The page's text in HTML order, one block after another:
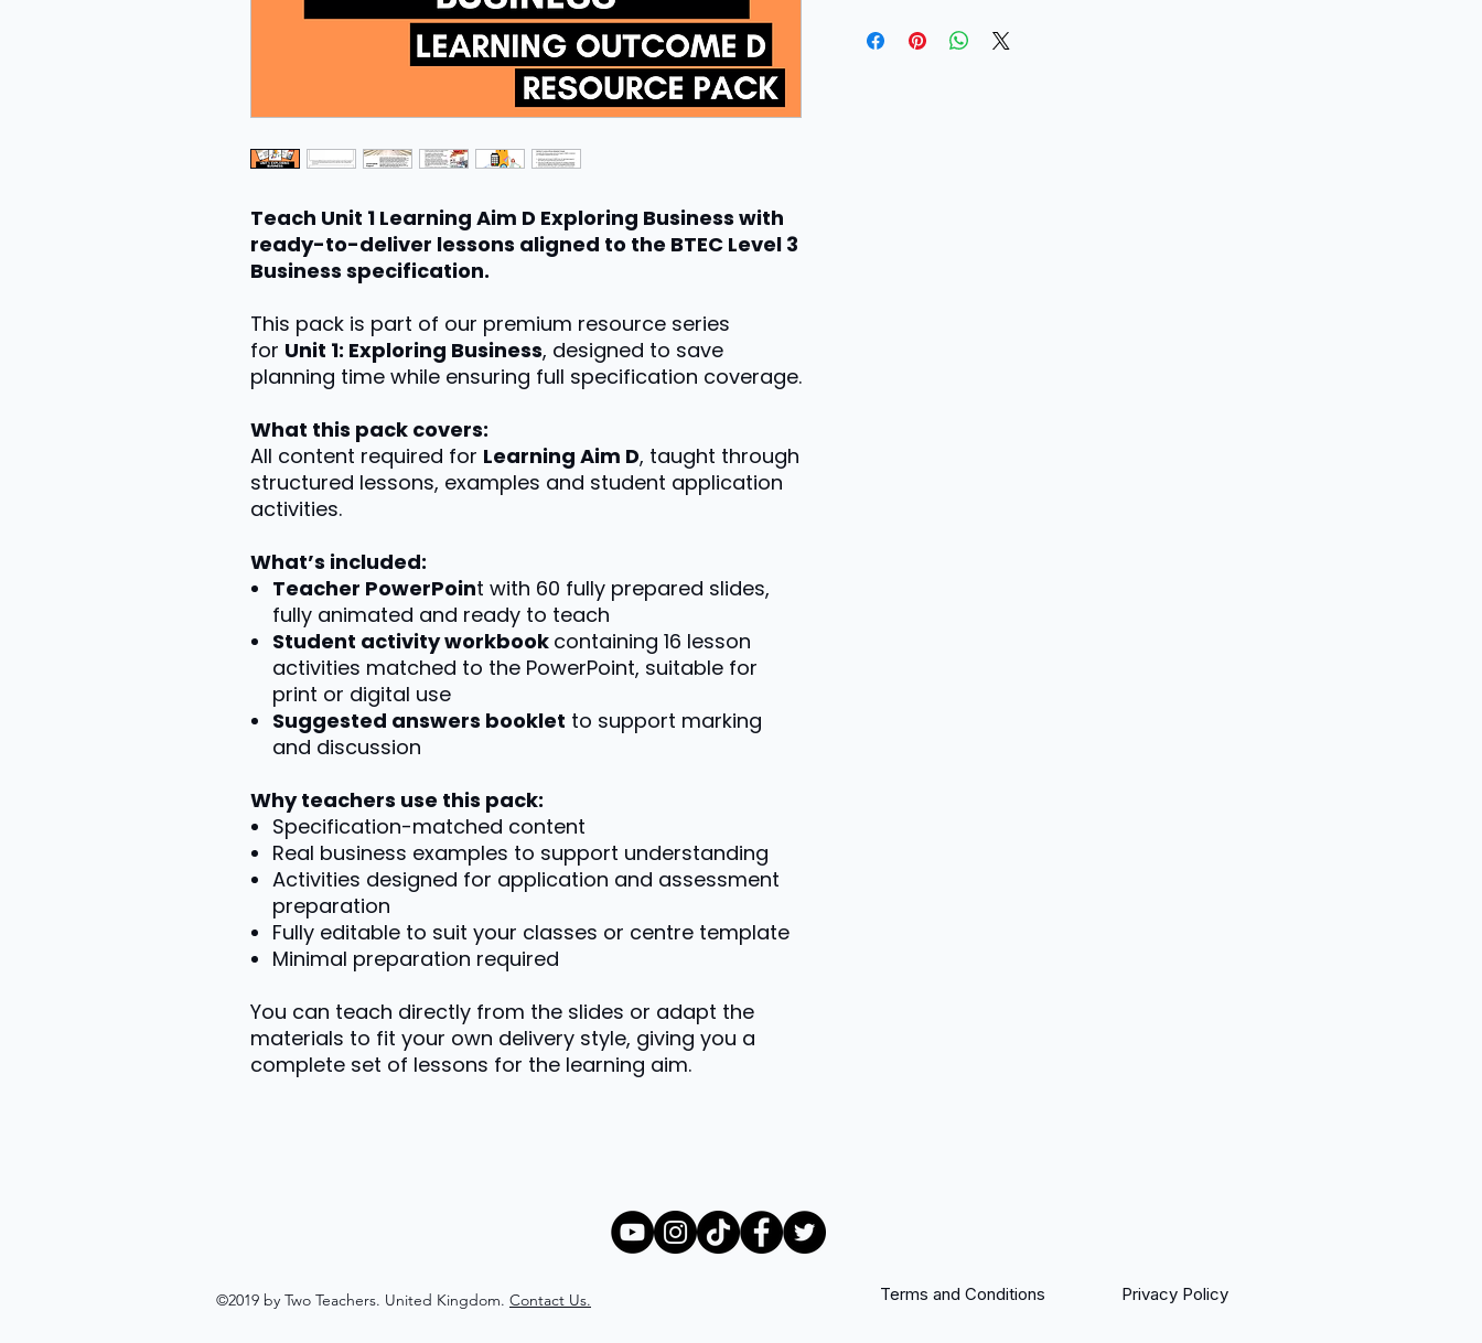
Teach Unit 1 Learning Aim D Exploring Business with
ready-to-deliver lessons aligned to the BTEC Level 3
Business specification.
This pack is part of our premium resource series
for Unit 1: Exploring Business, designed to save
planning time while ensuring full specification coverage.
What this pack covers:
All content required for Learning Aim D, taught through
structured lessons, examples and student application
activities.
What’s included:
Teacher PowerPoint with 60 fully prepared slides,
fully animated and ready to teach
Student activity workbook containing 16 lesson
activities matched to the PowerPoint, suitable for
print or digital use
Suggested answers booklet to support marking
and discussion
Why teachers use this pack:
Specification-matched content
Real business examples to support understanding
Activities designed for application and assessment
preparation
Fully editable to suit your classes or centre template
Minimal preparation required
You can teach directly from the slides or adapt the
materials to fit your own delivery style, giving you a
complete set of lessons for the learning aim.
©2019 by Two Teachers. United Kingdom. Contact Us. Terms and Conditions Privacy Policy